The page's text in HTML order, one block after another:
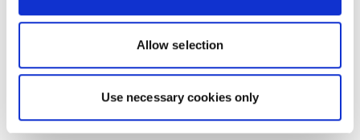
Allow selection
Use necessary cookies only